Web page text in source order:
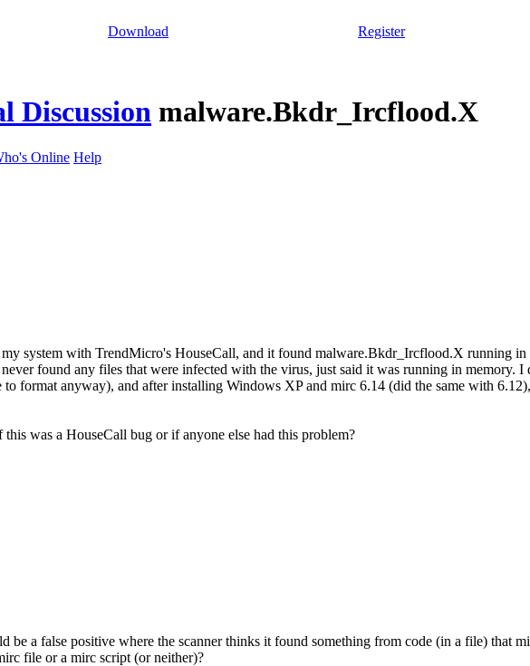
Download Register
Discussion malware.Bkdr_Ircflood.X
Online Help
my system with TrendMicro's HouseCall, and it found malware.Bkdr_Ircflood.X running in
found any files that were infected with the virus, just said it was running in memory. I
to format anyway), and after installing Windows XP and mirc 6.14 (did the same with
was a HouseCall bug or if anyone else had this problem?
be a false positive where the scanner thinks it found something from code (in a file) that
file or a mirc script (or neither)?